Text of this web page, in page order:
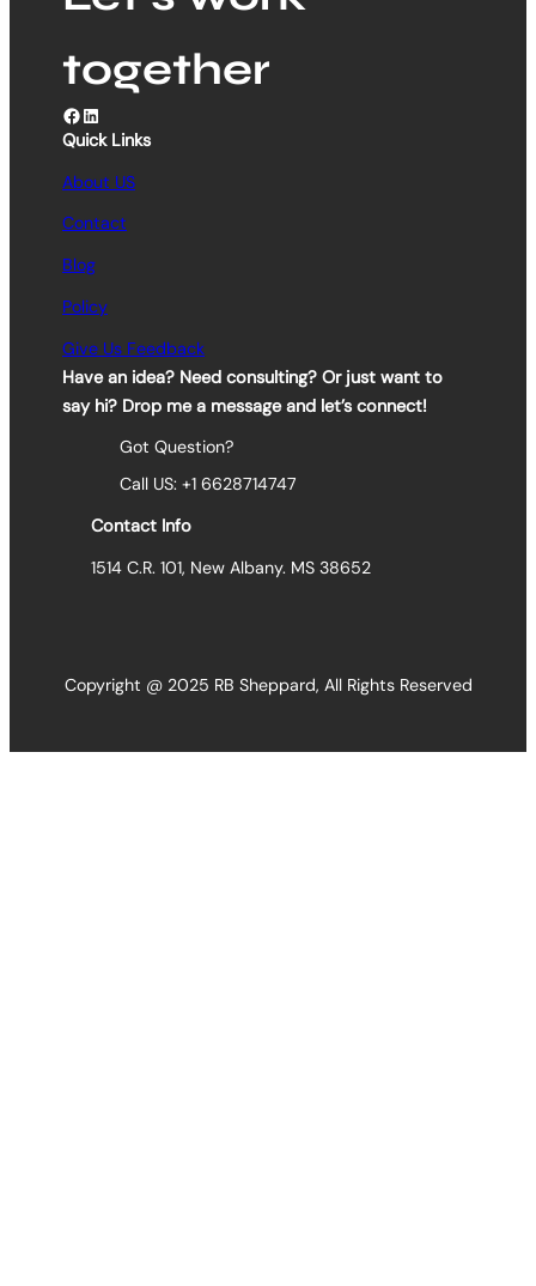
together
Facebook LinkedIn
Quick Links
About US
Contact
Blog
Policy
Give Us Feedback
Have an idea? Need consulting? Or just want to
say hi? Drop me a message and let’s connect!
Got Question?
Call US: +1 6628714747
Contact Info
1514 C.R. 101, New Albany. MS 38652
Copyright @ 2025 RB Sheppard, All Rights Reserved